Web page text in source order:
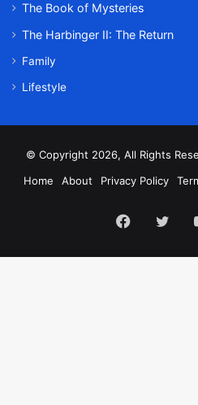
The Book of Mysteries
The Harbinger II: The Return
Family
Lifestyle
© Copyright 2026, All Rights
Home
About Privacy Policy
Facebook